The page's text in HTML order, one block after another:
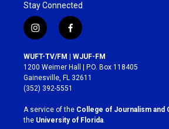
Stay Connected
i
n
s
t
a
g
r
a
m
f
a
c
e
b
o
k
WUFT-TV/FM | WJUF-FM
1200 Weimer Hall | P.O. Box 118405
Gainesville, FL 32611
(352) 392-5551
A service of the College of Journalism and
the University of Florida.